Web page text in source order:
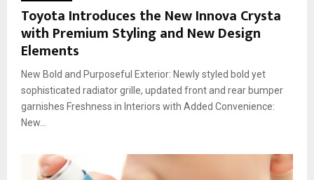
Toyota Introduces the New Innova Crysta
with Premium Styling and New Design
Elements
New Bold and Purposeful Exterior: Newly styled bold yet
sophisticated radiator grille, updated front and rear bumper
garnishes Freshness in Interiors with Added Convenience:
New...